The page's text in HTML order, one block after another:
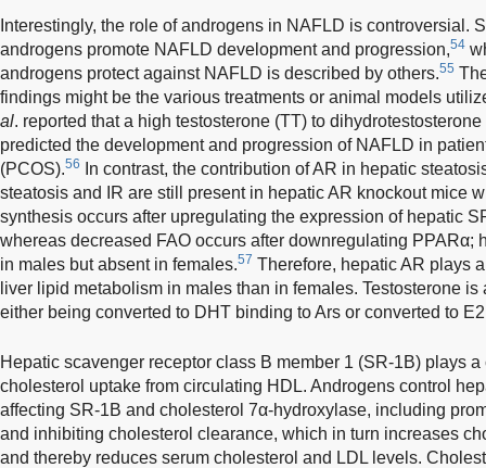
Interestingly, the role of androgens in NAFLD is controversial.
androgens promote NAFLD development and progression,54
androgens protect against NAFLD is described by others.55
findings might be the various treatments or animal models
al. reported that a high testosterone (TT) to
predicted the development and progression of NAFLD in
(PCOS).56
In contrast, the contribution of AR in hepatic
steatosis and IR are still present in hepatic AR knockout mice
synthesis occurs after upregulating the expression of hepatic
whereas decreased FAO occurs after downregulating PPARα;
in males but absent in females.57 Therefore, hepatic AR plays
liver lipid metabolism in males than in females. Testosterone
either being converted to DHT binding to Ars or converted to
Hepatic scavenger receptor class B member 1 (SR-1B) plays
cholesterol uptake from circulating HDL. Androgens control
affecting SR-1B and cholesterol 7α-hydroxylase, including
and inhibiting cholesterol clearance, which in turn increases
and thereby reduces serum cholesterol and LDL levels.